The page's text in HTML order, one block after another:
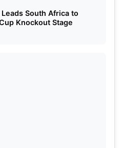
South Africa to
Knockout Stage